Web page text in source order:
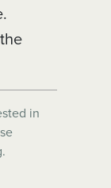
in